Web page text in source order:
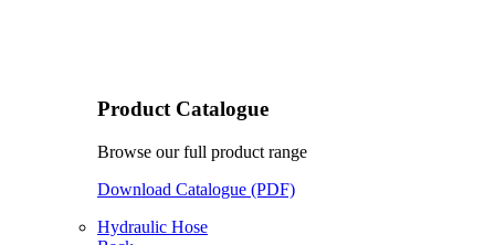
Product Catalogue
Browse our full product range
Download Catalogue (PDF)
Hydraulic Hose